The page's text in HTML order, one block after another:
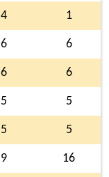
4 1
6 6
6 6
5 5
5 5
9 16